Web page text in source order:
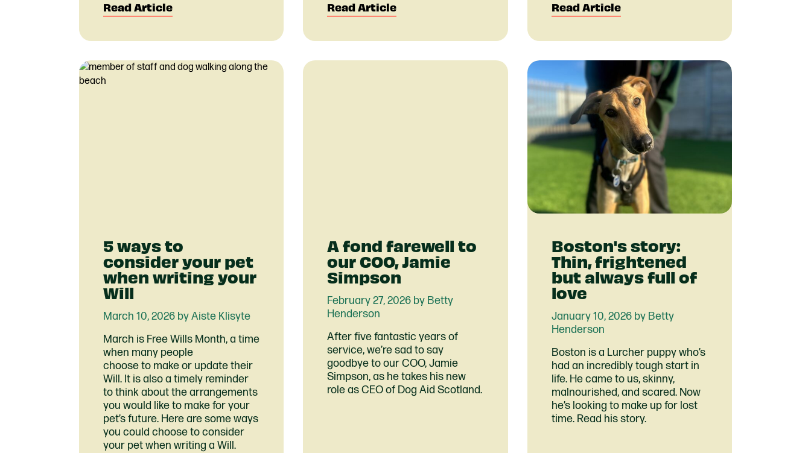
Read Article Read Article Read Article
5 ways to
consider your pet
when writing your
Will
March 10, 2026 by Aiste Klisyte
March is Free Wills Month, a time
when many people
choose to make or update their
Will. It is also a timely reminder
to think about the arrangements
you would like to make for your
pet’s future. Here are some ways
you could choose to consider
your pet when writing a Will.
A fond farewell to
our COO, Jamie
Simpson
February 27, 2026 by Betty
Henderson
After five fantastic years of
service, we’re sad to say
goodbye to our COO, Jamie
Simpson, as he takes his new
role as CEO of Dog Aid Scotland.
Boston's story:
Thin, frightened
but always full of
love
January 10, 2026 by Betty
Henderson
Boston is a Lurcher puppy who’s
had an incredibly tough start in
life. He came to us, skinny,
malnourished, and scared. Now
he’s looking to make up for lost
time. Read his story.